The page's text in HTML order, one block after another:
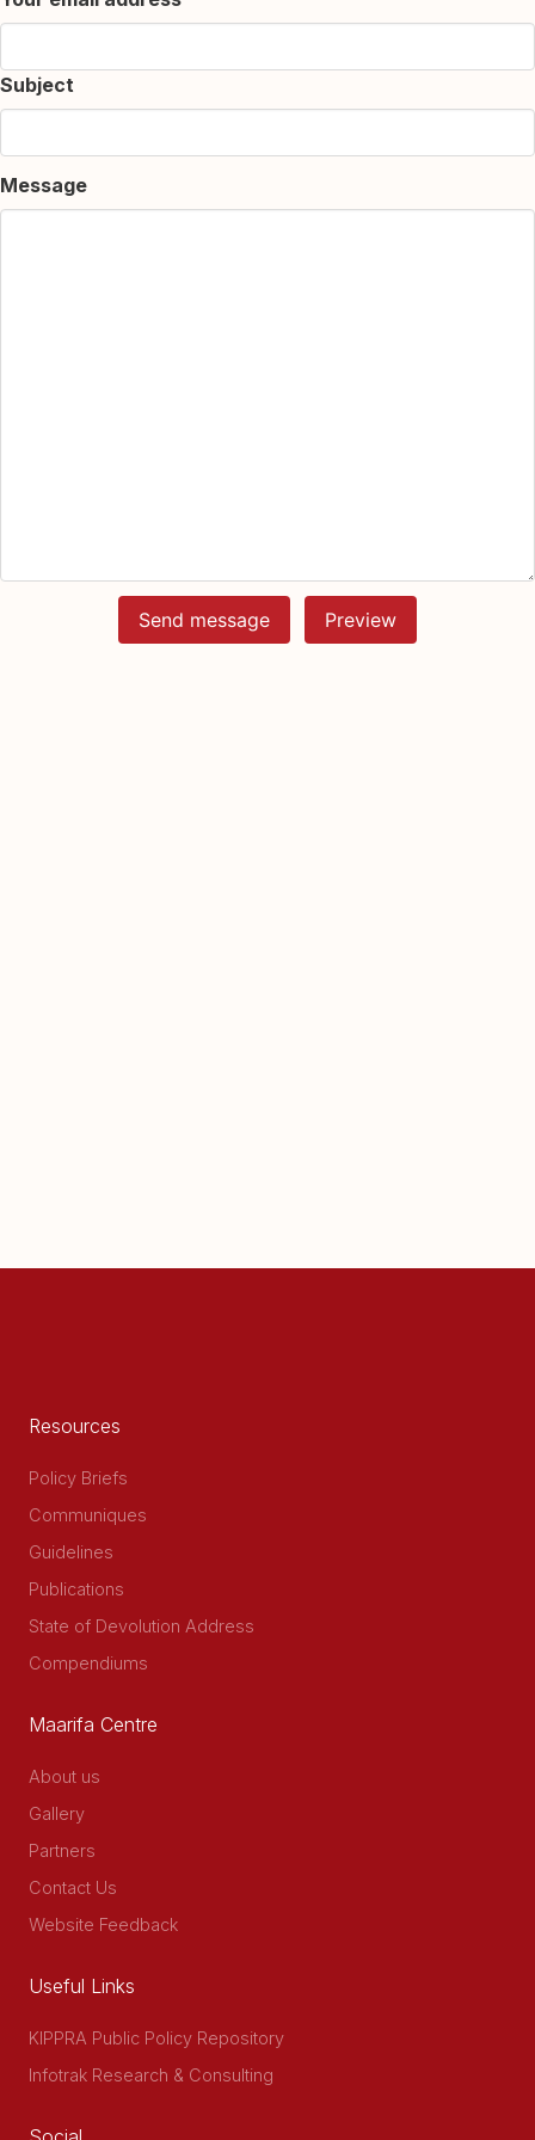
Subject
Message
Send message Preview
Resources
Policy Briefs
Communiques
Guidelines
Publications
State of Devolution Address
Compendiums
Maarifa Centre
About us
Gallery
Partners
Contact Us
Website Feedback
Useful Links
KIPPRA Public Policy Repository
Infotrak Research & Consulting